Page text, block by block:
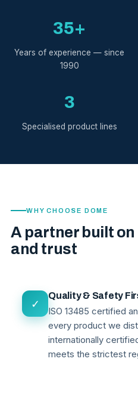
35+
Years of experience — since
1990
3
Specialised product lines
WHY CHOOSE DOME
A partner built
and trust
✓
Quality & Safety
ISO 13485 certified
every product we
internationally
meets the strictest